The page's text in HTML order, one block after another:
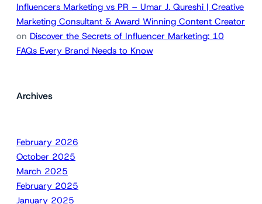
Influencers Marketing vs PR – Umar J. Qureshi | Creative
Marketing Consultant & Award Winning Content Creator
on Discover the Secrets of Influencer Marketing: 10
FAQs Every Brand Needs to Know
Archives
February 2026
October 2025
March 2025
February 2025
January 2025